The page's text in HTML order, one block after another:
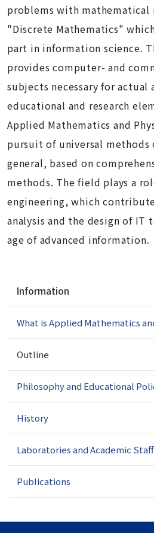
problems with mathematical
"Discrete Mathematics"
part in information science.
provides computer- and
subjects necessary for
educational and research
Applied Mathematics and
pursuit of universal methods
general, based on
methods. The field plays a
engineering, which
analysis and the design of IT
age of advanced information.
v
g
t
Information
What is Applied Mathematics
Outline
Philosophy and Educational
History
Laboratories and Academic Staff
Publications